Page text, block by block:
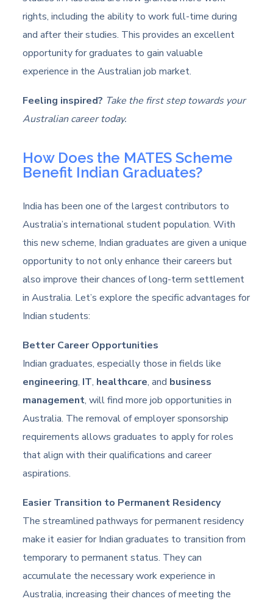
rights, including the ability to work full-time during
and after their studies. This provides an excellent
opportunity for graduates to gain valuable
experience in the Australian job market.
Feeling inspired? Take the first step towards your
Australian career today.
How Does the MATES Scheme
Benefit Indian Graduates?
India has been one of the largest contributors to
Australia’s international student population. With
this new scheme, Indian graduates are given a unique
opportunity to not only enhance their careers but
also improve their chances of long-term settlement
in Australia. Let’s explore the specific advantages for
Indian students:
Better Career Opportunities
Indian graduates, especially those in fields like
engineering, IT, healthcare, and business
management, will find more job opportunities in
Australia. The removal of employer sponsorship
requirements allows graduates to apply for roles
that align with their qualifications and career
aspirations.
Easier Transition to Permanent Residency
The streamlined pathways for permanent residency
make it easier for Indian graduates to transition from
temporary to permanent status. They can
accumulate the necessary work experience in
Australia, increasing their chances of meeting the